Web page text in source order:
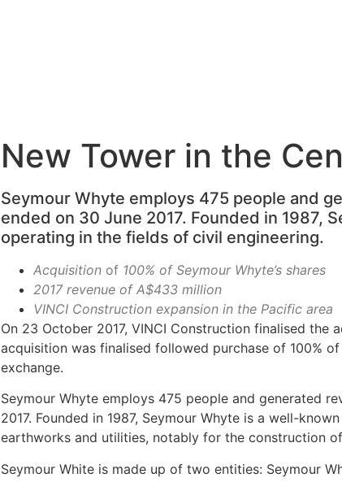
New Tower in the
Seymour Whyte employs 475 people and
ended on 30 June 2017. Founded in 1987,
operating in the fields of civil engineering.
Acquisition of 100% of Seymour Whyte’s shares
2017 revenue of A$433 million
VINCI Construction expansion in the Pacific area
On 23 October 2017, VINCI Construction finalised the
acquisition was finalised followed purchase of 100%
exchange.
Seymour Whyte employs 475 people and generated
2017. Founded in 1987, Seymour Whyte is a well-
earthworks and utilities, notably for the construction
Seymour White is made up of two entities: Seymour